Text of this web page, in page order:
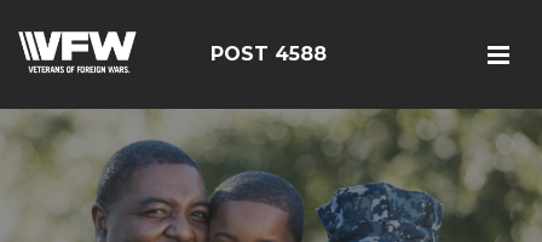
POST 4588